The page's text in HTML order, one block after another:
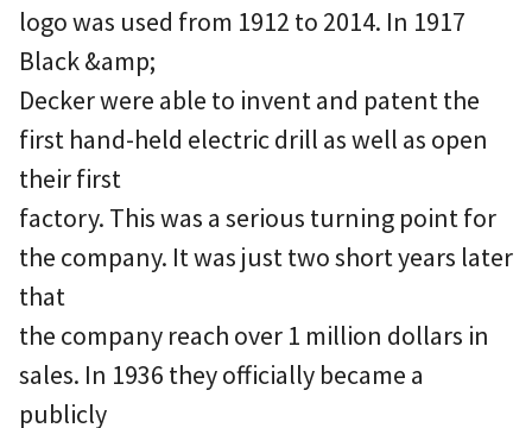
logo was used from 1912 to 2014. In 1917
Black &amp;
Decker were able to invent and patent the
first hand-held electric drill as well as open
their first
factory. This was a serious turning point for
the company. It was just two short years later
that
the company reach over 1 million dollars in
sales. In 1936 they officially became a
publicly